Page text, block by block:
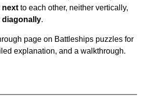
next to each other, neither vertically,
diagonally.
page on Battleships puzzles for
explanation, and a walkthrough.